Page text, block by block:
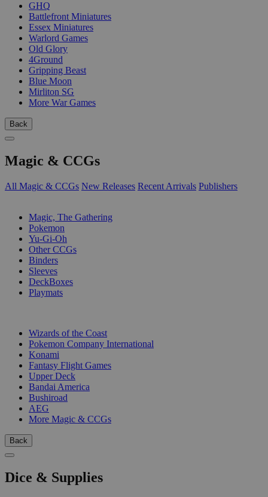
GHQ
Battlefront Miniatures
Essex Miniatures
Warlord Games
Old Glory
4Ground
Gripping Beast
Blue Moon
Mirliton SG
More War Games
Back
Magic & CCGs
All Magic & CCGs New Releases Recent Arrivals Publishers
Magic, The Gathering
Pokemon
Yu-Gi-Oh
Other CCGs
Binders
Sleeves
DeckBoxes
Playmats
Wizards of the Coast
Pokemon Company International
Konami
Fantasy Flight Games
Upper Deck
Bandai America
Bushiroad
AEG
More Magic & CCGs
Back
Dice & Supplies